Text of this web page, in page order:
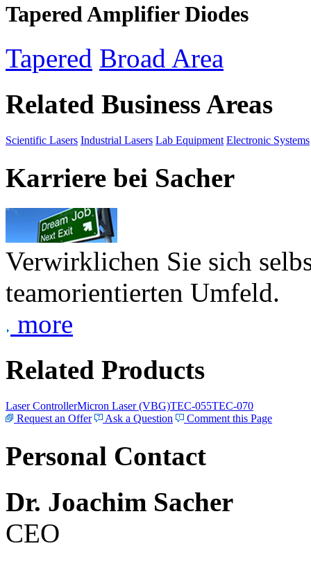
Tapered Amplifier Diodes
Tapered Broad Area
Related Business Areas
Scientific Lasers Industrial Lasers Lab Equipment Electronic Systems
Karriere bei Sacher
Verwirklichen Sie sich
teamorientierten Umfeld.
more
Related Products
Laser ControllerMicron Laser (VBG)TEC-055TEC-070
Request an Offer
Ask a Question Comment this Page
Personal Contact
Dr. Joachim Sacher
CEO